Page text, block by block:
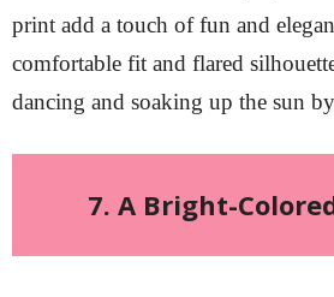
print add a touch of fun and
comfortable fit and flared
dancing and soaking up the sun
7. A Bright-